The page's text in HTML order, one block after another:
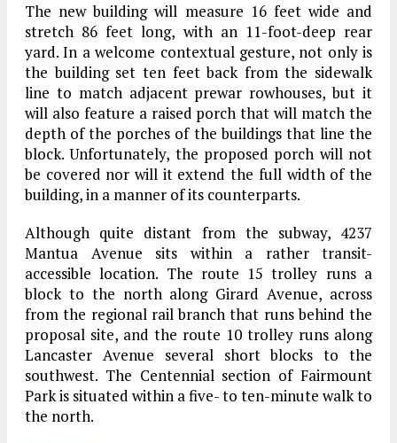
The new building will measure 16 feet wide and
stretch 86 feet long, with an 11-foot-deep rear
yard. In a welcome contextual gesture, not only is
the building set ten feet back from the sidewalk
line to match adjacent prewar rowhouses, but it
will also feature a raised porch that will match the
depth of the porches of the buildings that line the
block. Unfortunately, the proposed porch will not
be covered nor will it extend the full width of the
building, in a manner of its counterparts.
Although quite distant from the subway, 4237
Mantua Avenue sits within a rather transit-
accessible location. The route 15 trolley runs a
block to the north along Girard Avenue, across
from the regional rail branch that runs behind the
proposal site, and the route 10 trolley runs along
Lancaster Avenue several short blocks to the
southwest. The Centennial section of Fairmount
Park is situated within a five- to ten-minute walk to
the north.